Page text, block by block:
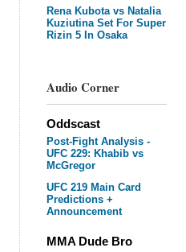
Rena Kubota vs Natalia
Kuziutina Set For Super
Rizin 5 In Osaka
Audio Corner
Oddscast
Post-Fight Analysis -
UFC 229: Khabib vs
McGregor
UFC 219 Main Card
Predictions +
Announcement
MMA Dude Bro